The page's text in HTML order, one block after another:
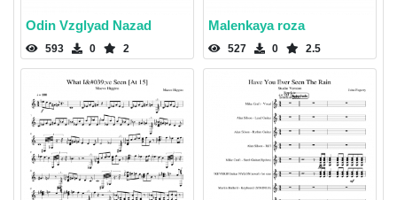
Odin Vzglyad Nazad
593 0 2
Malenkaya roza
527 0 2.5